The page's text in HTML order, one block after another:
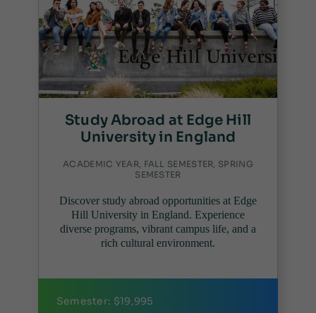
Study Abroad at Edge Hill
University in England
ACADEMIC YEAR, FALL SEMESTER, SPRING
SEMESTER
Discover study abroad opportunities at Edge
Hill University in England. Experience
diverse programs, vibrant campus life, and a
rich cultural environment.
Semester: $19,995